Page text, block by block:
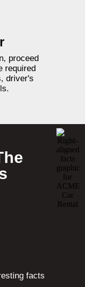
proceed
required
driver's
facts